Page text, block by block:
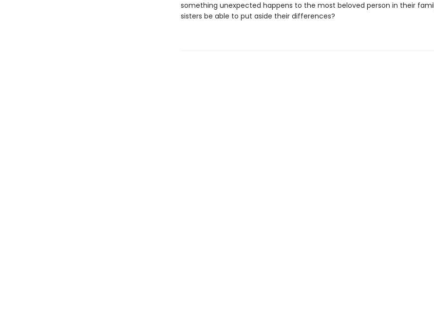
something unexpected happens to the most beloved person in their
sisters be able to put aside their differences?